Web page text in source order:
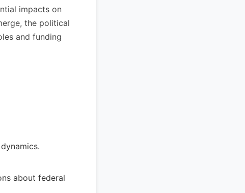
impacts on
the political
and funding
about federal